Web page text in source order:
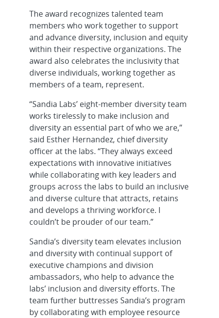
The award recognizes talented team
members who work together to support
and advance diversity, inclusion and equity
within their respective organizations. The
award also celebrates the inclusivity that
diverse individuals, working together as
members of a team, represent.
“Sandia Labs’ eight-member diversity team
works tirelessly to make inclusion and
diversity an essential part of who we are,”
said Esther Hernandez, chief diversity
officer at the labs. “They always exceed
expectations with innovative initiatives
while collaborating with key leaders and
groups across the labs to build an inclusive
and diverse culture that attracts, retains
and develops a thriving workforce. I
couldn’t be prouder of our team.”
Sandia’s diversity team elevates inclusion
and diversity with continual support of
executive champions and division
ambassadors, who help to advance the
labs’ inclusion and diversity efforts. The
team further buttresses Sandia’s program
by collaborating with employee resource